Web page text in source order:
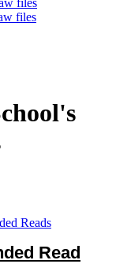
files
files
Reads
Read